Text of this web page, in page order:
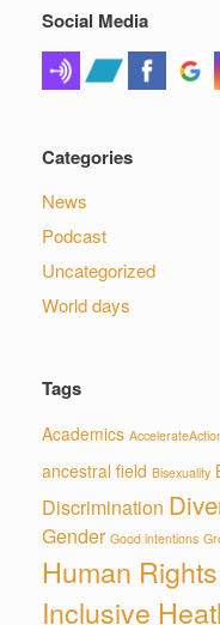
Social Media
Categories
News
Podcast
Uncategorized
World days
Tags
Academics
ancestral field Bisexuality
Discrimination
Gender Good intentions
Human Rights
Inclusive